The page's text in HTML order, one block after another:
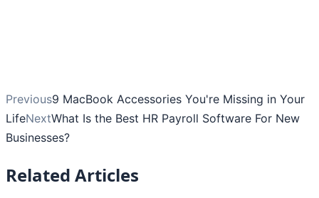
Previous9 MacBook Accessories You're Missing in Your
LifeNextWhat Is the Best HR Payroll Software For New
Businesses?
Related Articles